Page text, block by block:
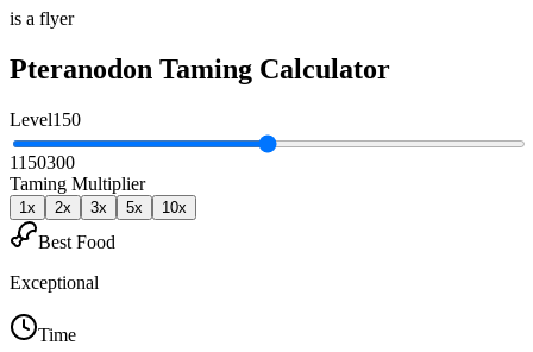
is a flyer
Pteranodon Taming Calculator
Level150
1150300
Taming Multiplier
1x 2x 3x 5x 10x
Best Food
Exceptional
Time